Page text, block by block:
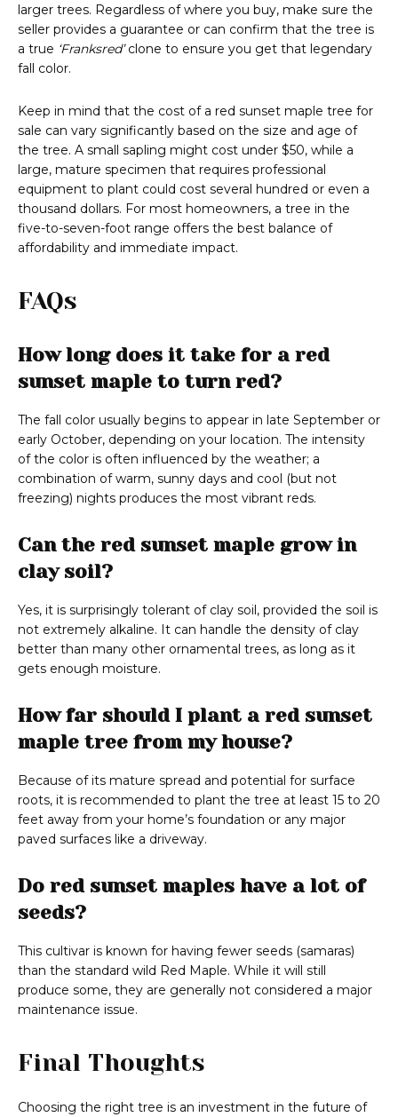
larger trees. Regardless of where you buy, make sure the
seller provides a guarantee or can confirm that the tree is
a true ‘Franksred’clone to ensure you get that legendary
fall color.
Keep in mind that the cost of a red sunset maple tree for
sale can vary significantly based on the size and age of
the tree. A small sapling might cost under $50, while a
large, mature specimen that requires professional
equipment to plant could cost several hundred or even a
thousand dollars. For most homeowners, a tree in the
five-to-seven-foot range offers the best balance of
affordability and immediate impact.
FAQs
How long does it take for a red
sunset maple to turn red?
The fall color usually begins to appear in late September or
early October, depending on your location. The intensity
of the color is often influenced by the weather; a
combination of warm, sunny days and cool (but not
freezing) nights produces the most vibrant reds.
Can the red sunset maple grow in
clay soil?
Yes, it is surprisingly tolerant of clay soil, provided the soil is
not extremely alkaline. It can handle the density of clay
better than many other ornamental trees, as long as it
gets enough moisture.
How far should I plant a red sunset
maple tree from my house?
Because of its mature spread and potential for surface
roots, it is recommended to plant the tree at least 15 to 20
feet away from your home’s foundation or any major
paved surfaces like a driveway.
Do red sunset maples have a lot of
seeds?
This cultivar is known for having fewer seeds (samaras)
than the standard wild Red Maple. While it will still
produce some, they are generally not considered a major
maintenance issue.
Final Thoughts
Choosing the right tree is an investment in the future of